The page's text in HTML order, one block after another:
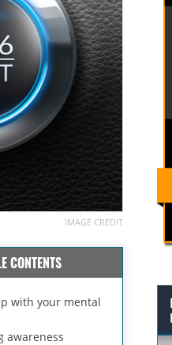
IMAGE CREDIT
CONTENTS
with your mental
awareness